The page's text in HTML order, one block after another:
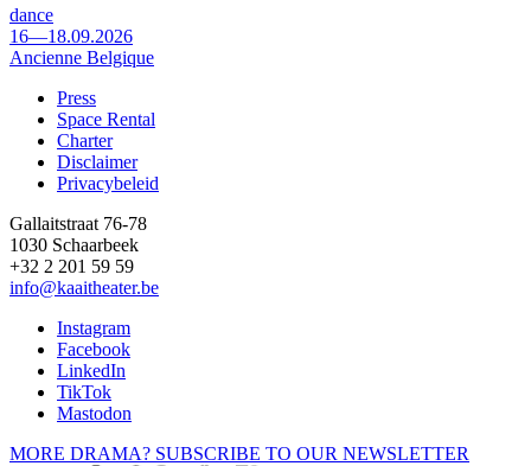
dance
16—18.09.2026
Ancienne Belgique
Footer
Press
Space Rental
Charter
Disclaimer
Privacybeleid
Gallaitstraat 76-78
1030 Schaarbeek
+32 2 201 59 59
info@kaaitheater.be
Instagram
Facebook
LinkedIn
TikTok
Mastodon
MORE DRAMA? SUBSCRIBE TO OUR NEWSLETTER